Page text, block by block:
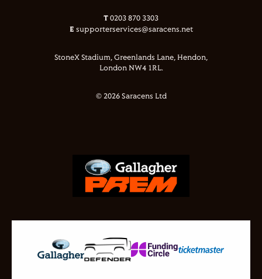
T 0203 870 3303
E supporterservices@saracens.net
StoneX Stadium, Greenlands Lane, Hendon,
London NW4 1RL.
© 2026 Saracens Ltd